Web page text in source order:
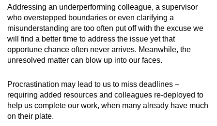
Addressing an underperforming colleague, a supervisor
who overstepped boundaries or even clarifying a
misunderstanding are too often put off with the excuse we
will find a better time to address the issue yet that
opportune chance often never arrives. Meanwhile, the
unresolved matter can blow up into our faces.
Procrastination may lead to us to miss deadlines –
requiring added resources and colleagues re-deployed to
help us complete our work, when many already have much
on their plate.